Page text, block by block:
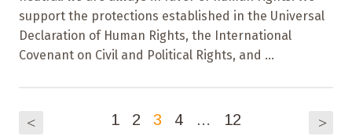
support the protections established in the Universal
Declaration of Human Rights, the International
Covenant on Civil and Political Rights, and ...
< 1 2 3 4 … 12 >